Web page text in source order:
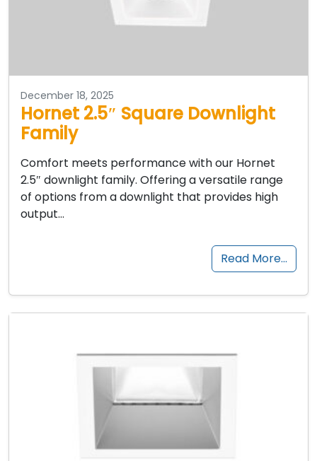
December 18, 2025
Hornet 2.5″ Square Downlight
Family
Comfort meets performance with our Hornet
2.5″ downlight family. Offering a versatile range
of options from a downlight that provides high
output…
Read More…